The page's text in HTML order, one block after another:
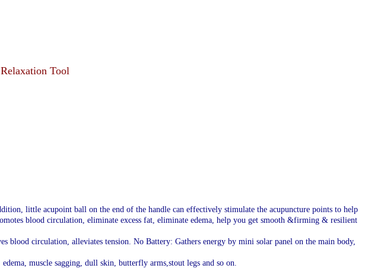
Tool
little acupoint ball on the end of the handle can effectively stimulate the acupuncture points to help
blood circulation, eliminate excess fat, eliminate edema, help you get smooth &firming & resilient
circulation, alleviates tension. No Battery: Gathers energy by mini solar panel on the main body,
muscle sagging, dull skin, butterfly arms,stout legs and so on.